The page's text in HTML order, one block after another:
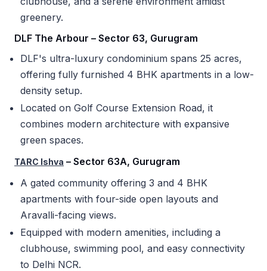
greenery.
DLF The Arbour – Sector 63, Gurugram
DLF's ultra-luxury condominium spans 25 acres,
offering fully furnished 4 BHK apartments in a low-
density setup.
Located on Golf Course Extension Road, it
combines modern architecture with expansive
green spaces.
TARC Ishva – Sector 63A, Gurugram
A gated community offering 3 and 4 BHK
apartments with four-side open layouts and
Aravalli-facing views.
Equipped with modern amenities, including a
clubhouse, swimming pool, and easy connectivity
to Delhi NCR.